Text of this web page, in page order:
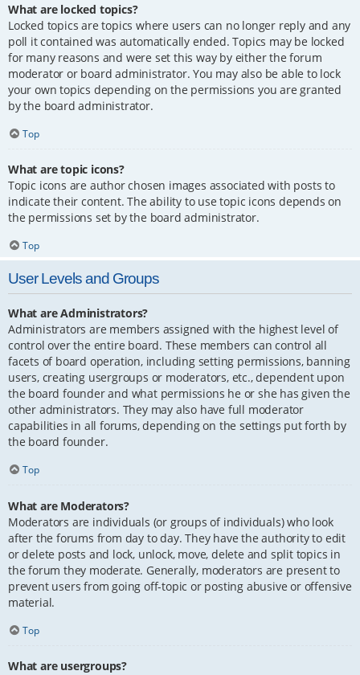
What are locked topics?
Locked topics are topics where users can no longer reply and any
poll it contained was automatically ended. Topics may be locked
for many reasons and were set this way by either the forum
moderator or board administrator. You may also be able to lock
your own topics depending on the permissions you are granted
by the board administrator.
Top
What are topic icons?
Topic icons are author chosen images associated with posts to
indicate their content. The ability to use topic icons depends on
the permissions set by the board administrator.
Top
User Levels and Groups
What are Administrators?
Administrators are members assigned with the highest level of
control over the entire board. These members can control all
facets of board operation, including setting permissions, banning
users, creating usergroups or moderators, etc., dependent upon
the board founder and what permissions he or she has given the
other administrators. They may also have full moderator
capabilities in all forums, depending on the settings put forth by
the board founder.
Top
What are Moderators?
Moderators are individuals (or groups of individuals) who look
after the forums from day to day. They have the authority to edit
or delete posts and lock, unlock, move, delete and split topics in
the forum they moderate. Generally, moderators are present to
prevent users from going off-topic or posting abusive or offensive
material.
Top
What are usergroups?